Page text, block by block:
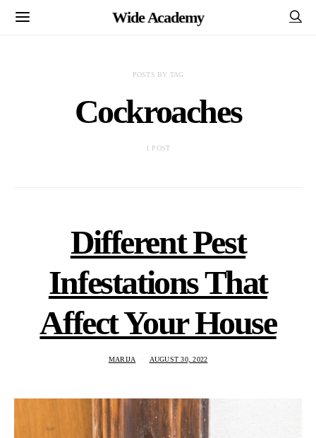
Wide Academy
POSTS BY TAG
Cockroaches
1 POST
Different Pest
Infestations That
Affect Your House
MARIJA AUGUST 30, 2022